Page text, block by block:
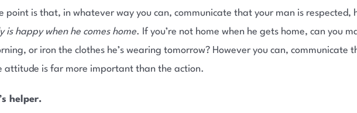
point is that, in whatever way you can, communicate that your man is respected,
is happy when he comes home. If you’re not home when he gets home, can you
or iron the clothes he’s wearing tomorrow? However you can, communicate
attitude is far more important than the action.
helper.